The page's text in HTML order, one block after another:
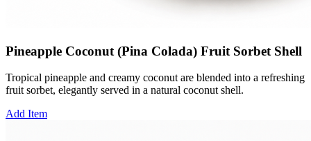
Pineapple Coconut (Pina Colada) Fruit Sorbet Shell
Tropical pineapple and creamy coconut are blended into a refreshing
fruit sorbet, elegantly served in a natural coconut shell.
Add Item